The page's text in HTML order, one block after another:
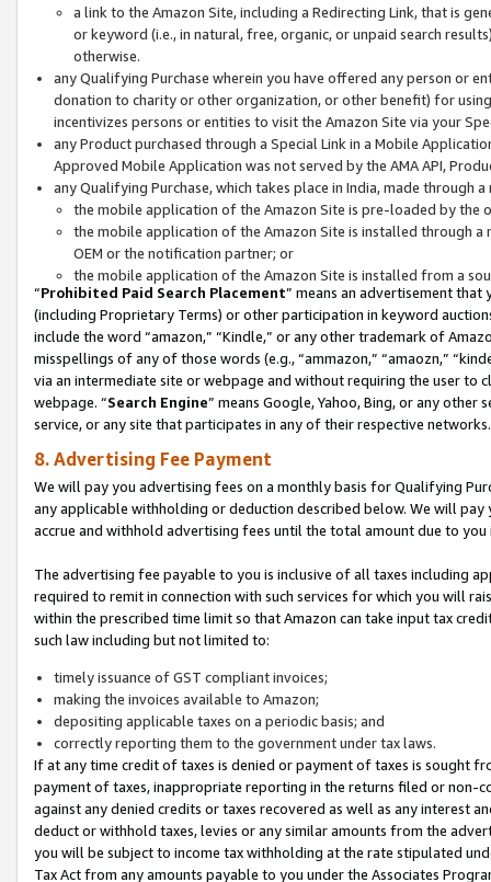
a link to the Amazon Site, including a Redirecting Link, that is
or keyword (i.e., in natural, free, organic, or unpaid search
otherwise.
any Qualifying Purchase wherein you have offered any person or
donation to charity or other organization, or other benefit) for
incentivizes persons or entities to visit the Amazon Site via your
any Product purchased through a Special Link in a Mobile
Approved Mobile Application was not served by the AMA API,
any Qualifying Purchase, which takes place in India, made through
the mobile application of the Amazon Site is pre-loaded by the
the mobile application of the Amazon Site is installed through
OEM or the notification partner; or
the mobile application of the Amazon Site is installed from a
“Prohibited Paid Search Placement” means an advertisement
(including Proprietary Terms) or other participation in keyword
include the word “amazon,” “Kindle,” or any other trademark of
misspellings of any of those words (e.g., “ammazon,” “amaozn,”
via an intermediate site or webpage and without requiring the user
webpage. “Search Engine” means Google, Yahoo, Bing, or any
service, or any site that participates in any of their respective networks.
8. Advertising Fee Payment
We will pay you advertising fees on a monthly basis for Qualifying
any applicable withholding or deduction described below. We will
accrue and withhold advertising fees until the total amount due to you
The advertising fee payable to you is inclusive of all taxes including
required to remit in connection with such services for which you will
within the prescribed time limit so that Amazon can take input tax
such law including but not limited to:
timely issuance of GST compliant invoices;
making the invoices available to Amazon;
depositing applicable taxes on a periodic basis; and
correctly reporting them to the government under tax laws.
If at any time credit of taxes is denied or payment of taxes is sought
payment of taxes, inappropriate reporting in the returns filed or non-
against any denied credits or taxes recovered as well as any interest
deduct or withhold taxes, levies or any similar amounts from the
you will be subject to income tax withholding at the rate stipulated
Tax Act from any amounts payable to you under the Associates